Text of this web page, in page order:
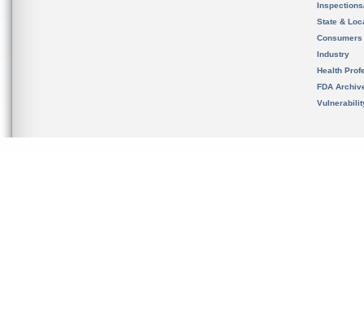
State &
Consumers
Industry
Health
FDA